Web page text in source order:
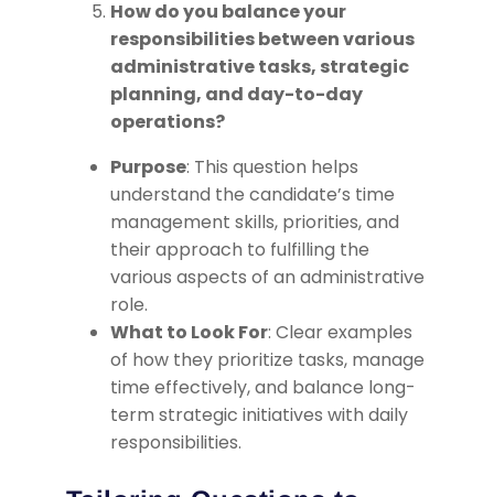
How do you balance your
responsibilities between various
administrative tasks, strategic
planning, and day-to-day
operations?
Purpose: This question helps
understand the candidate’s time
management skills, priorities, and
their approach to fulfilling the
various aspects of an administrative
role.
What to Look For: Clear examples
of how they prioritize tasks, manage
time effectively, and balance long-
term strategic initiatives with daily
responsibilities.